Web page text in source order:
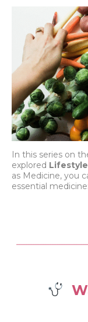
In this series on
explored Lifestyle
as Medicine, you
essential medicine: